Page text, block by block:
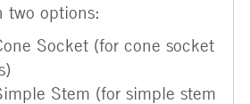
two options:
Socket (for cone socket
Stem (for simple stem